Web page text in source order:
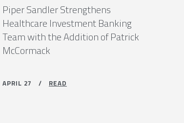
Piper Sandler Strengthens
Healthcare Investment Banking
Team with the Addition of Patrick
McCormack
APRIL 27 / READ